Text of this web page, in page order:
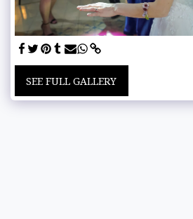
SEE FULL GALLERY